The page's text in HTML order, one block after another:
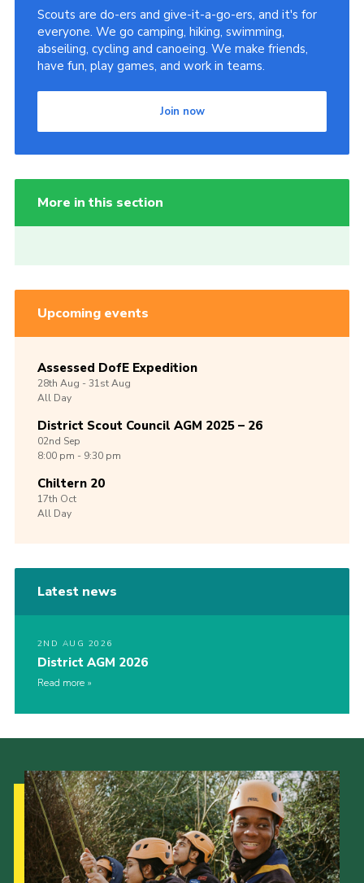
Scouts are do-ers and give-it-a-go-ers, and it's for
everyone. We go camping, hiking, swimming,
abseiling, cycling and canoeing. We make friends,
have fun, play games, and work in teams.
Join now
More in this section
Upcoming events
Assessed DofE Expedition
28th Aug -31stAug
All Day
District Scout Council AGM 2025 – 26
02nd Sep
8:00 pm - 9:30 pm
Chiltern 20
17th Oct
All Day
Latest news
2ND AUG 2026
District AGM 2026
Read more